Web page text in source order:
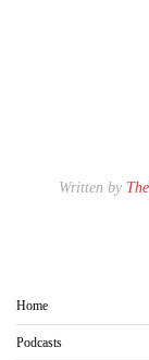
Written by
Home
Podcasts